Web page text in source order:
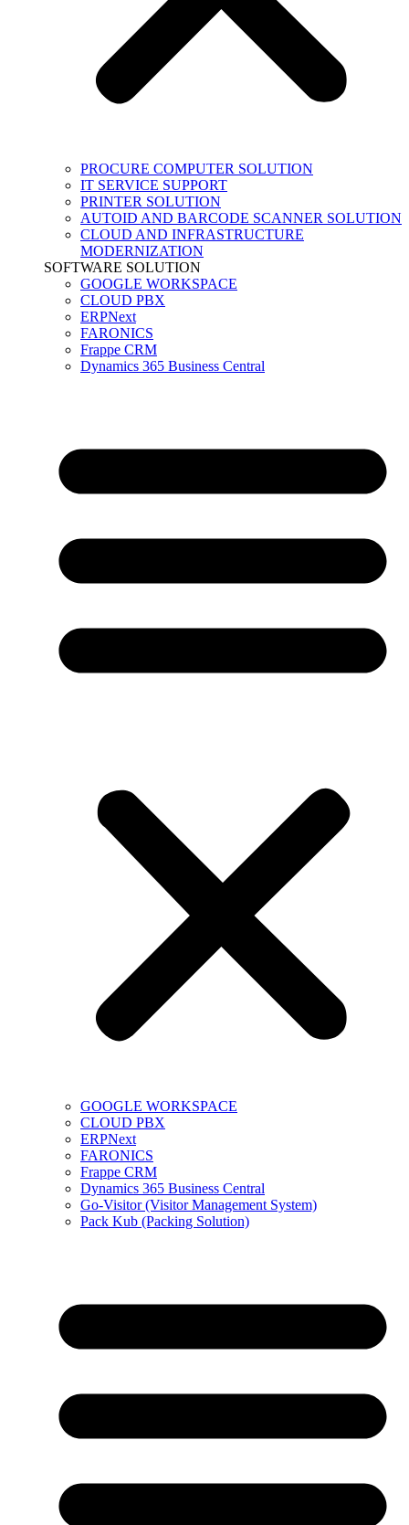
PROCURE COMPUTER SOLUTION
IT SERVICE SUPPORT
PRINTER SOLUTION
AUTOID AND BARCODE SCANNER SOLUTION
CLOUD AND INFRASTRUCTURE
MODERNIZATION
SOFTWARE SOLUTION
GOOGLE WORKSPACE
CLOUD PBX
ERPNext
FARONICS
Frappe CRM
Dynamics 365 Business Central
GOOGLE WORKSPACE
CLOUD PBX
ERPNext
FARONICS
Frappe CRM
Dynamics 365 Business Central
Go-Visitor (Visitor Management System)
Pack Kub (Packing Solution)